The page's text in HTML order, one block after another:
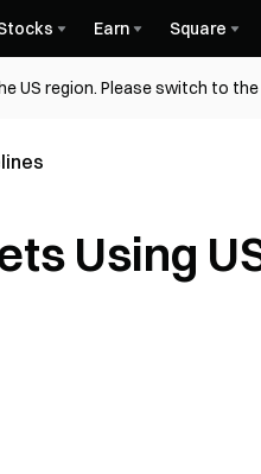
Earn Square
US region. Please switch to
Using